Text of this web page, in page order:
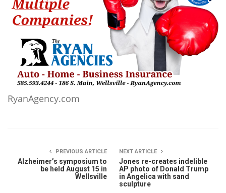
RyanAgency.com
PREVIOUS ARTICLE
Alzheimer’s symposium to
be held August 15 in
Wellsville
NEXT ARTICLE
Jones re-creates indelible
AP photo of Donald Trump
in Angelica with sand
sculpture